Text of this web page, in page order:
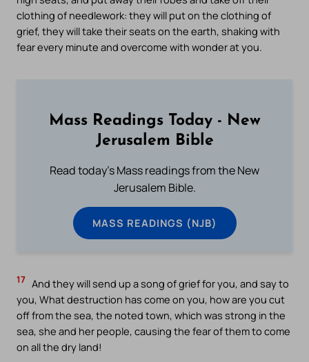
clothing of needlework: they will put on the clothing of
grief, they will take their seats on the earth, shaking with
fear every minute and overcome with wonder at you.
Mass Readings Today - New
Jerusalem Bible
Read today's Mass readings from the New
Jerusalem Bible.
MASS READINGS (NJB)
17 And they will send up a song of grief for you, and say to
you, What destruction has come on you, how are you cut
off from the sea, the noted town, which was strong in the
sea, she and her people, causing the fear of them to come
on all the dry land!